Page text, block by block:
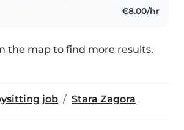
€8.00/hr
the map to find more results.
job Stara Zagora